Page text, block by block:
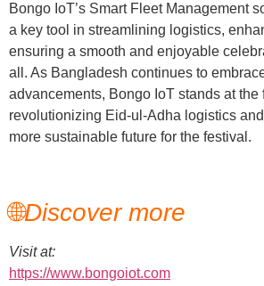
Bongo IoT’s Smart Fleet Management
a key tool in streamlining logistics,
ensuring a smooth and enjoyable
all. As Bangladesh continues to
advancements, Bongo IoT stands at the
revolutionizing Eid-ul-Adha logistics
more sustainable future for the festival.
🌐Discover more
Visit at:
https://www.bongoiot.com